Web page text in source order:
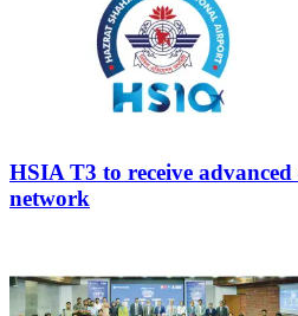
HSIA T3 to receive
network